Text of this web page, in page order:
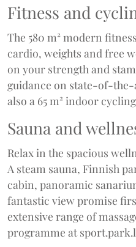
Fitness and
The 580 m² modern
cardio, weights and free
on your strength and
guidance on state-of-
also a 65 m² indoor
Sauna and
Relax in the spacious
A steam sauna, Finnish
cabin, panoramic
fantastic view promise
extensive range of
programme at